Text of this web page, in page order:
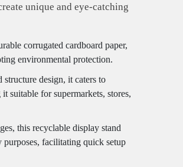
unique and eye-catching
corrugated cardboard paper,
environmental protection.
design, it caters to
suitable for supermarkets, stores,
this recyclable display stand
facilitating quick setup